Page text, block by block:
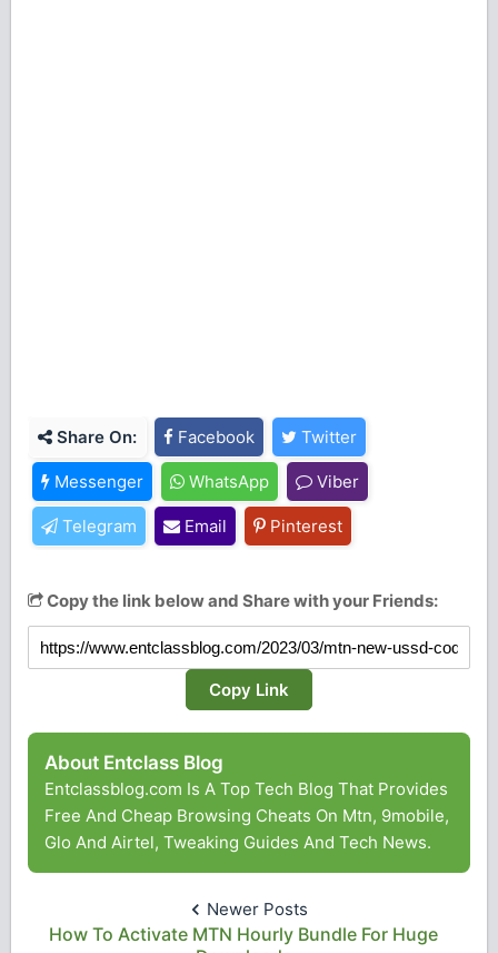
Share On: Facebook Twitter
Messenger WhatsApp Viber
Telegram Email Pinterest
Copy the link below and Share with your Friends:
Copy Link
About Entclass Blog
Entclassblog.com Is A Top Tech Blog That Provides
Free And Cheap Browsing Cheats On Mtn, 9mobile,
Glo And Airtel, Tweaking Guides And Tech News.
Newer Posts
How To Activate MTN Hourly Bundle For Huge